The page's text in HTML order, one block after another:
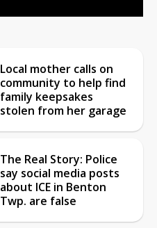
Local mother calls on
community to help find
family keepsakes
stolen from her garage
The Real Story: Police
say social media posts
about ICE in Benton
Twp. are false